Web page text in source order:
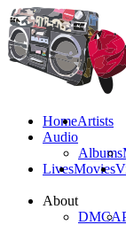
HomeArtists
Audio
Albums
LivesMovies
About
DMCA